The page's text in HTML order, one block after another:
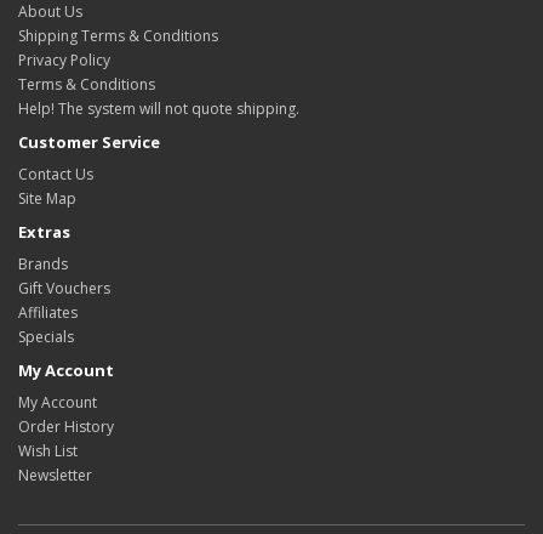
About Us
Shipping Terms & Conditions
Privacy Policy
Terms & Conditions
Help! The system will not quote shipping.
Customer Service
Contact Us
Site Map
Extras
Brands
Gift Vouchers
Affiliates
Specials
My Account
My Account
Order History
Wish List
Newsletter